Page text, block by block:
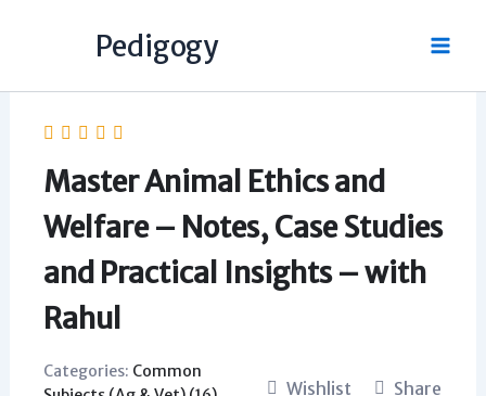
Pedigogy
Master Animal Ethics and
Welfare – Notes, Case Studies
and Practical Insights – with
Rahul
Categories: Common
Wishlist Share